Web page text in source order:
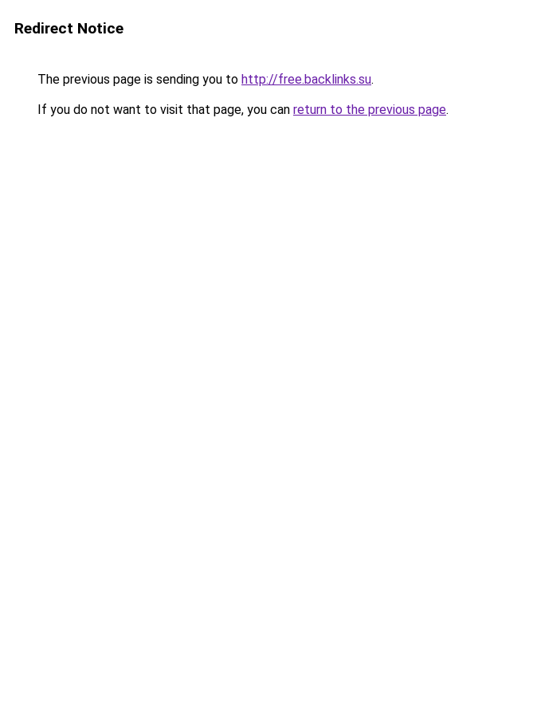
Redirect Notice
The previous page is sending you to http://free.backlinks.su.
If you do not want to visit that page, you can return to the previous page.